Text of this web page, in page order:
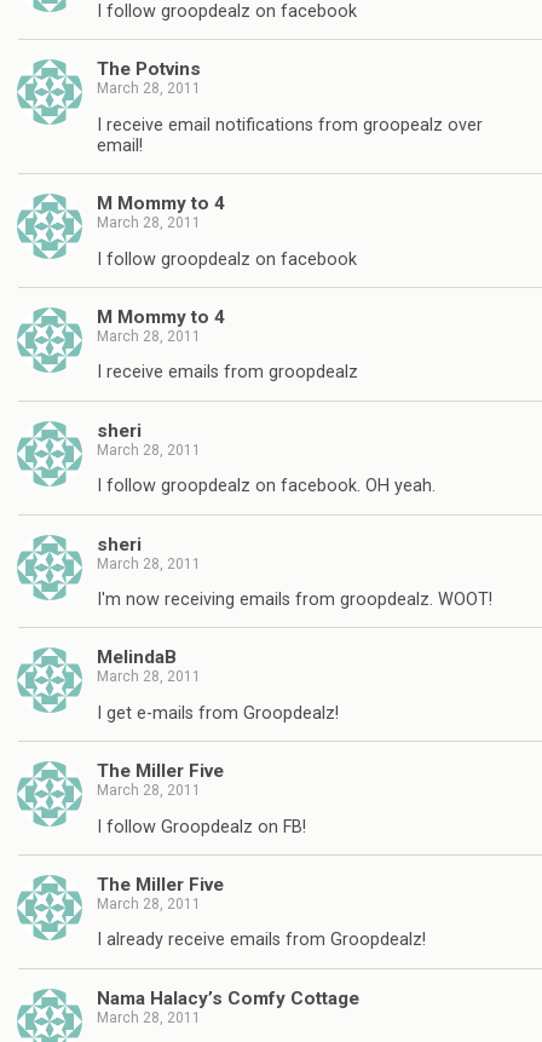
I follow groopdealz on facebook
The Potvins
March 28, 2011
I receive email notifications from groopealz over
email!
M Mommy to 4
March 28, 2011
I follow groopdealz on facebook
M Mommy to 4
March 28, 2011
I receive emails from groopdealz
sheri
March 28, 2011
I follow groopdealz on facebook. OH yeah.
sheri
March 28, 2011
I'm now receiving emails from groopdealz. WOOT!
MelindaB
March 28, 2011
I get e-mails from Groopdealz!
The Miller Five
March 28, 2011
I follow Groopdealz on FB!
The Miller Five
March 28, 2011
I already receive emails from Groopdealz!
Nama Halacy’s Comfy Cottage
March 28, 2011